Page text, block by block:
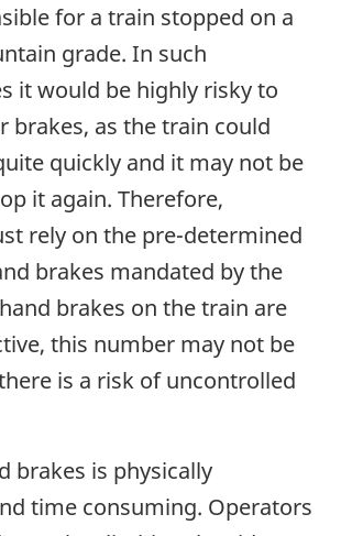
for a train stopped on a
grade. In such
it would be highly risky to
brakes, as the train could
quickly and it may not be
it again. Therefore,
rely on the pre-determined
brakes mandated by the
brakes on the train are
this number may not be
is a risk of uncontrolled
brakes is physically
time consuming. Operators